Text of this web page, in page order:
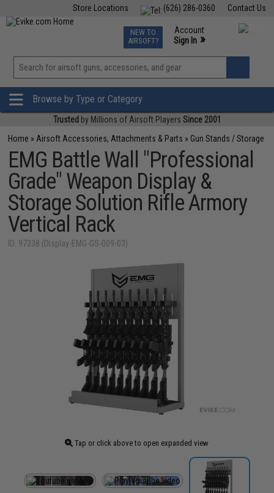
Contact Us
(626) 286-0360
Store Locations
TCG Events
Phone Support M-F 7am-5pm PST
NEW TO
AIRSOFT?
Account
Sign In »
View
»
Browse by Type or Category
Trusted by Millions of Airsoft Players Since 2001
Home » Airsoft Accessories, Attachments & Parts » Gun Stands / Storage
EMG Battle Wall "Professional
Grade" Weapon Display &
Storage Solution Rifle Armory
Vertical Rack
ID: 97338 (Display-EMG-GS-009-03)
Tap or click above to open expanded view